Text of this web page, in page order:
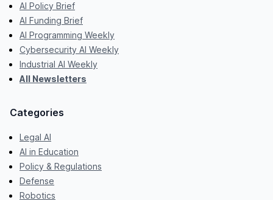
AI Policy Brief
AI Funding Brief
AI Programming Weekly
Cybersecurity AI Weekly
Industrial AI Weekly
All Newsletters
Categories
Legal AI
AI in Education
Policy & Regulations
Defense
Robotics